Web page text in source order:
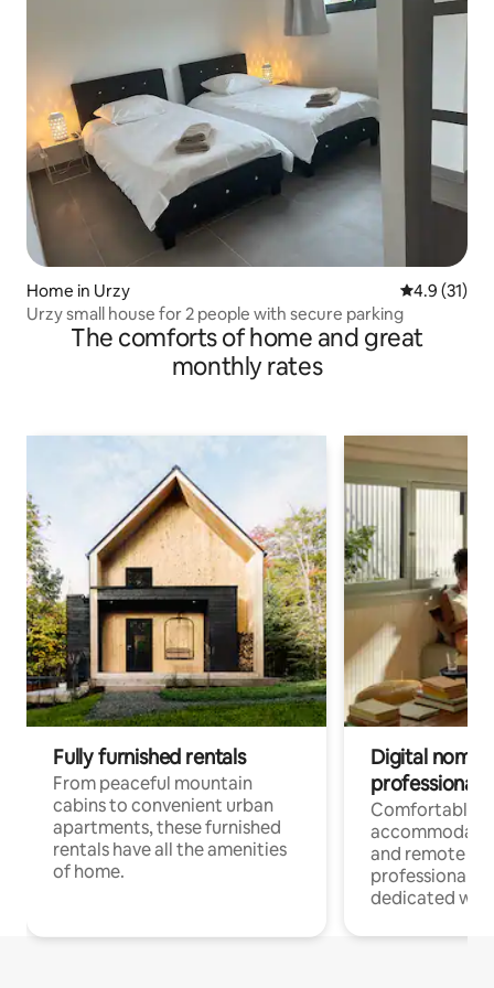
Home in Urzy 4.9 out of 5
4.9 (31)
Urzy small house for 2 people with secure parking
The comforts of home and great
monthly rates
Fully furnished rentals
From peaceful mountain
cabins to convenient urban
apartments, these furnished
rentals have all the amenities
of home.
Digital
professionals
Comfortable
and remote
professionals
dedicated